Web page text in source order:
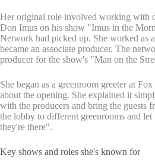
Her original role involved working with
Don Imus on his show "Imus in the
Network had picked up. She worked as
became an associate producer. The
producer for the show's "Man on the
She began as a greenroom greeter at
about the opening. She explained it
with the producers and bring the guests
the lobby to different greenrooms and
they're there".
Key shows and roles she's known for